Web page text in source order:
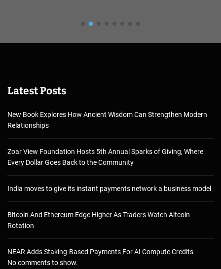
Latest Posts
New Book Explores How Ancient Wisdom Can Strengthen Modern
Relationships
Zoar View Foundation Hosts 5th Annual Sparks of Giving, Where
Every Dollar Goes Back to the Community
India moves to give its instant payments network a business model
Bitcoin And Ethereum Edge Higher As Traders Watch Altcoin
Rotation
NEAR Adds Staking-Based Payments For AI Compute Credits
No comments to show.